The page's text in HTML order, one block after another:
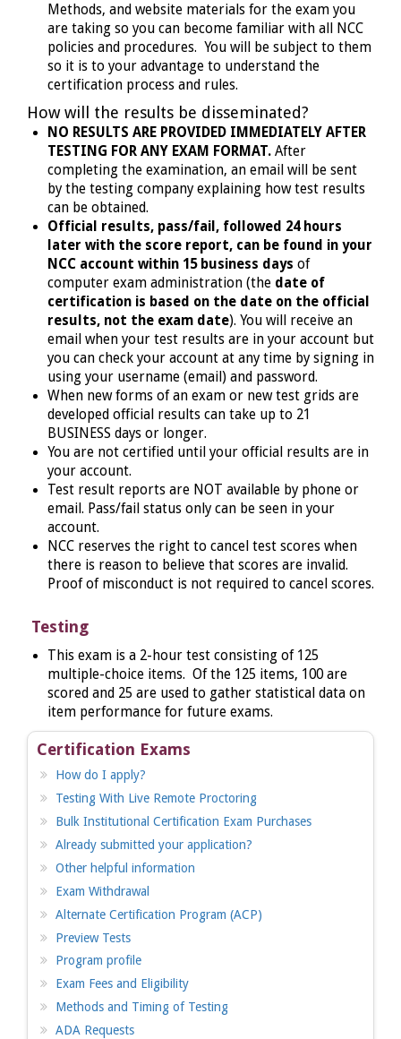
Methods, and website materials for the exam you
are taking so you can become familiar with all NCC
policies and procedures. You will be subject to them
so it is to your advantage to understand the
certification process and rules.
How will the results be disseminated?
NO RESULTS ARE PROVIDED IMMEDIATELY AFTER
TESTING FOR ANY EXAM FORMAT.After
completing the examination, an email will be sent
by the testing company explaining how test results
can be obtained.
Official results, pass/fail, followed 24 hours
later with the score report, can be found in your
NCC account within 15 business days of
computer exam administration (the date of
certification is based on the date on the official
results, not the exam date). You will receive an
email when your test results are in your account but
you can check your account at any time by signing in
using your username (email) and password.
When new forms of an exam or new test grids are
developed official results can take up to 21
BUSINESS days or longer.
You are not certified until your official results are in
your account.
Test result reports are NOT available by phone or
email. Pass/fail status only can be seen in your
account.
NCC reserves the right to cancel test scores when
there is reason to believe that scores are invalid.
Proof of misconduct is not required to cancel scores.
Testing
Thisexam is a 2-hour test consisting of 125
multiple-choice items. Of the 125 items, 100 are
scored and 25 are used to gather statistical data on
item performance for future exams.
Certification Exams
How do I apply?
Testing With Live Remote Proctoring
Bulk Institutional Certification Exam Purchases
Already submitted your application?
Other helpful information
Exam Withdrawal
Alternate Certification Program (ACP)
Preview Tests
Program profile
Exam Fees and Eligibility
Methods and Timing of Testing
ADA Requests